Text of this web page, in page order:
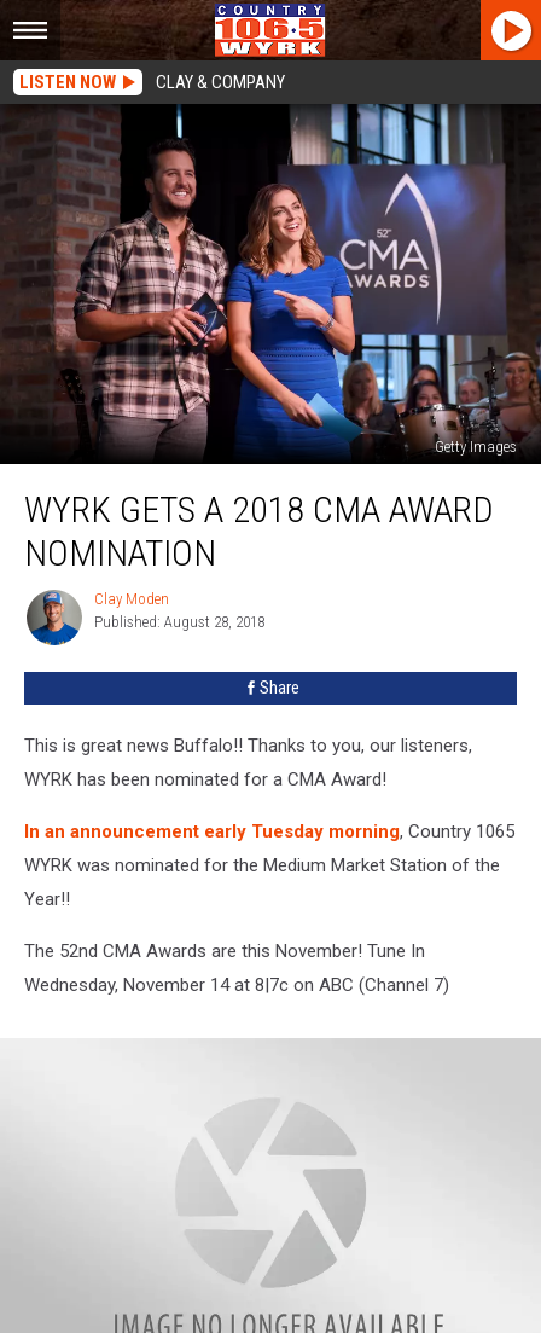
LISTEN NOW CLAY & COMPANY
Getty Images
Gets
2018
Award
Nomination
WYRK GETS A 2018 CMA AWARD
NOMINATION
Clay
Moden
Clay Moden
Published: August 28, 2018
Share
This is great news Buffalo!! Thanks to you, our listeners,
WYRK has been nominated for a CMA Award!
In an announcement early Tuesday morning, Country 1065
WYRK was nominated for the Medium Market Station of the
Year!!
The 52nd CMA Awards are this November! Tune In
Wednesday, November 14 at 8|7c on ABC (Channel 7)